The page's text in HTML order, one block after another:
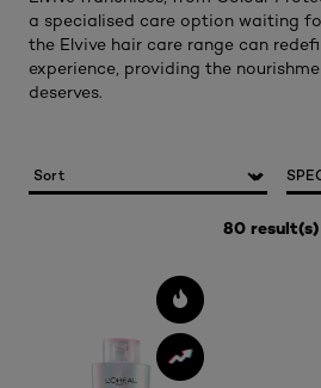
a specialised care option waiting
the Elvive hair care range can
experience, providing the
deserves.
80 result(s)